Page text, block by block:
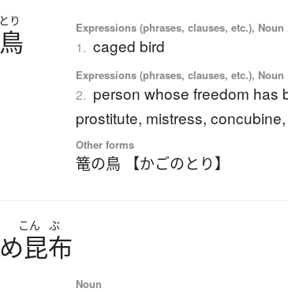
とり
鳥 Expressions (phrases, clauses, etc.), Noun
1. caged bird
Expressions (phrases, clauses, etc.), Noun
2. person whose freedom has
prostitute, mistress,
Other forms
篭の鳥 【かごのとり】
こん ぶ
め昆布
Noun